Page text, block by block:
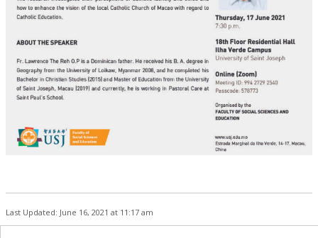
Last Updated: June 16, 2021 at 11:17 am